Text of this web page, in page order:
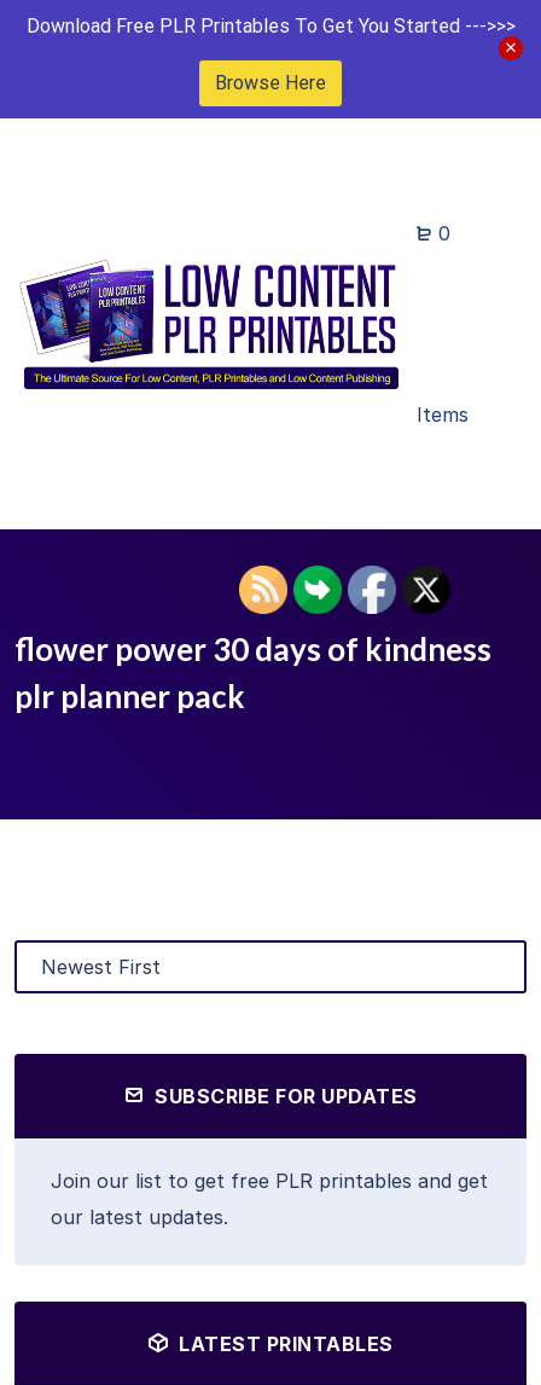
Download Free PLR Printables To Get You Started --->>>
Browse Here
0
Items
flower power 30 days of kindness
plr planner pack
SUBSCRIBE FOR UPDATES
Join our list to get free PLR printables and get
our latest updates.
LATEST PRINTABLES